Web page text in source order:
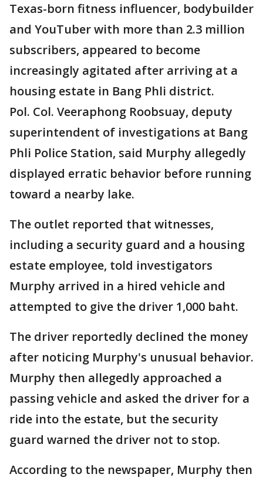
Texas-born fitness influencer, bodybuilder
and YouTuber with more than 2.3 million
subscribers, appeared to become
increasingly agitated after arriving at a
housing estate in Bang Phli district.
Pol. Col. Veeraphong Roobsuay, deputy
superintendent of investigations at Bang
Phli Police Station, said Murphy allegedly
displayed erratic behavior before running
toward a nearby lake.
The outlet reported that witnesses,
including a security guard and a housing
estate employee, told investigators
Murphy arrived in a hired vehicle and
attempted to give the driver 1,000 baht.
The driver reportedly declined the money
after noticing Murphy's unusual behavior.
Murphy then allegedly approached a
passing vehicle and asked the driver for a
ride into the estate, but the security
guard warned the driver not to stop.
According to the newspaper, Murphy then